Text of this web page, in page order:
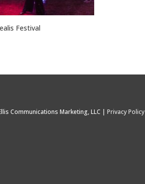
Festival
Communications Marketing, LLC |Privacy Policy